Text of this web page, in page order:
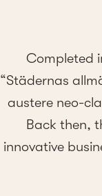
Completed
“Städernas
austere neo-
Back then,
innovative